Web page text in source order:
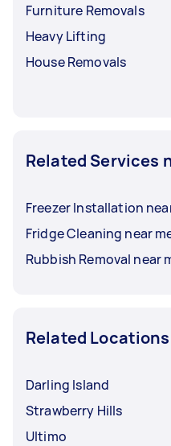
Furniture Removals
Heavy Lifting
House Removals
Related Services
Freezer Installation
Fridge Cleaning near
Rubbish Removal near
Related Locations
Darling Island
Strawberry Hills
Ultimo